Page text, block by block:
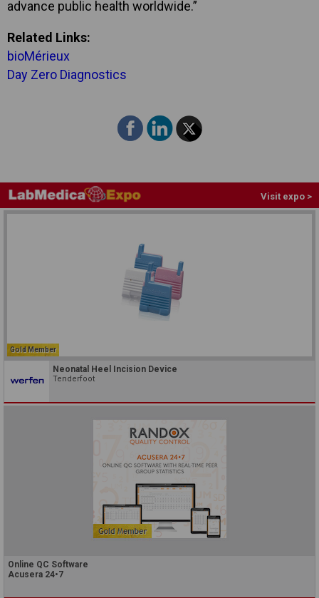
advance public health worldwide.”
Related Links:
bioMérieux
Day Zero Diagnostics
Visit expo >
Gold Member
Neonatal Heel Incision Device
Tenderfoot
Online QC Software
Acusera 24•7